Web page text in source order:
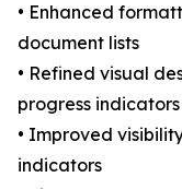
• Enhanced
document lists
• Refined visual
progress indicators
• Improved
indicators